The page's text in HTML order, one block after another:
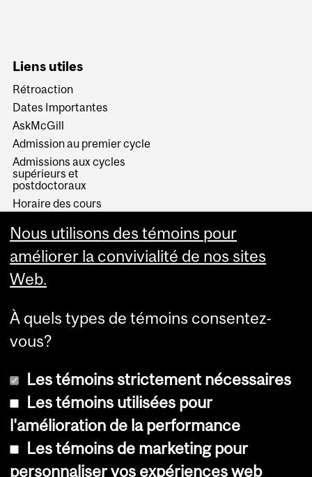
Liens utiles
Rétroaction
Dates Importantes
AskMcGill
Admission au premier cycle
Admissions aux cycles
supérieurs et
postdoctoraux
Horaire des cours
Services aux étudiants
© Université McGill, 2026
Accessibilité
Nous utilisons des témoins pour
améliorer la convivialité de nos sites
Web.
À quels types de témoins consentez-
vous?
Les témoins strictement nécessaires
Les témoins utilisées pour
l'amélioration de la performance
Les témoins de marketing pour
personnaliser vos expériences web